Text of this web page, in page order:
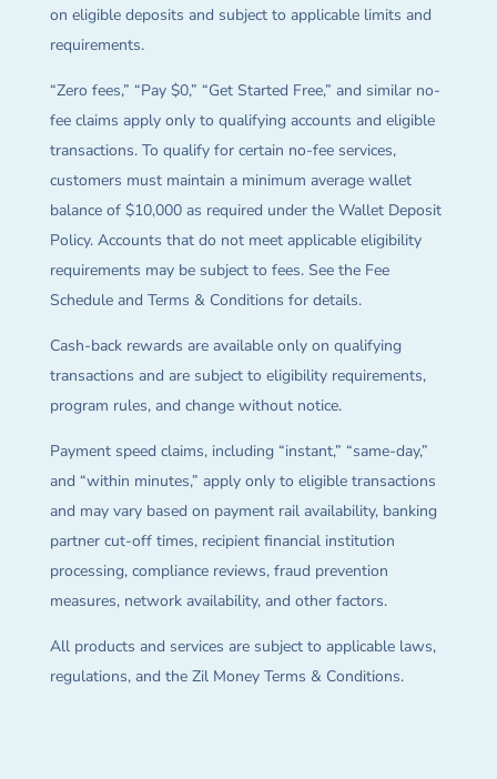
on eligible deposits and subject to applicable limits and
requirements.
“Zero fees,” “Pay $0,” “Get Started Free,” and similar no-
fee claims apply only to qualifying accounts and eligible
transactions. To qualify for certain no-fee services,
customers must maintain a minimum average wallet
balance of $10,000 as required under the Wallet Deposit
Policy. Accounts that do not meet applicable eligibility
requirements may be subject to fees. See the Fee
Schedule and Terms & Conditions for details.
Cash-back rewards are available only on qualifying
transactions and are subject to eligibility requirements,
program rules, and change without notice.
Payment speed claims, including “instant,” “same-day,”
and “within minutes,” apply only to eligible transactions
and may vary based on payment rail availability, banking
partner cut-off times, recipient financial institution
processing, compliance reviews, fraud prevention
measures, network availability, and other factors.
All products and services are subject to applicable laws,
regulations, and the Zil Money Terms & Conditions.